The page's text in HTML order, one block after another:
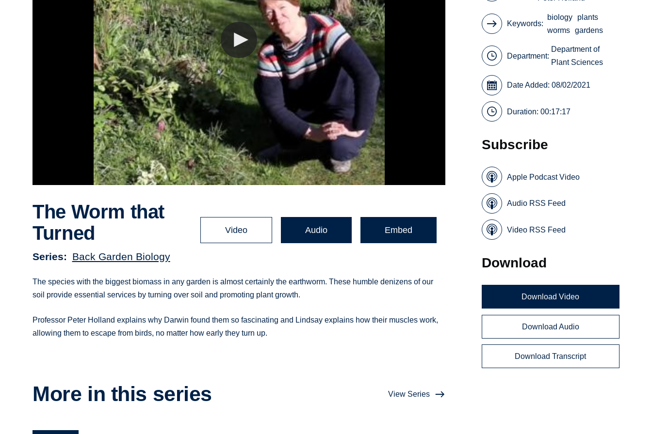
The Worm that
Turned
Series Back Garden Biology
Video Audio Embed
The species with the biggest biomass in any garden is almost certainly the earthworm. These humble denizens of our
soil provide essential services by turning over soil and promoting plant growth.
Professor Peter Holland explains why Darwin found them so fascinating and Lindsay explains how their muscles work,
allowing them to escape from birds, no matter how early they turn up.
More in this series View Series
Keywords
biology
plants
worms gardens
Department:
Department of
Plant Sciences
Date Added: 08/02/2021
Duration: 00:17:17
Subscribe
Apple Podcast Video
Audio RSS Feed
Video RSS Feed
Download
Download Video
Download Audio
Download Transcript